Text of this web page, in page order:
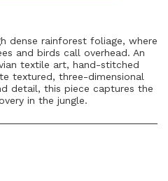
dense rainforest foliage, where
and birds call overhead. An
textile art, hand-stitched
textured, three-dimensional
detail, this piece captures the
in the jungle.